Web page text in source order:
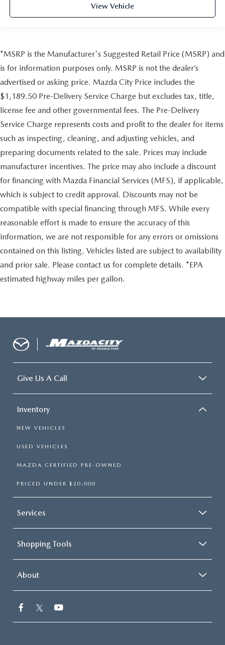
View Vehicle
*MSRP is the Manufacturer's Suggested Retail Price (MSRP) and
is for information purposes only. MSRP is not the dealer’s
advertised or asking price. Mazda City Price includes the
$1,189.50 Pre-Delivery Service Charge but excludes tax, title,
license fee and other governmental fees. The Pre-Delivery
Service Charge represents costs and profit to the dealer for items
such as inspecting, cleaning, and adjusting vehicles, and
preparing documents related to the sale. Prices may include
manufacturer incentives. The price may also include a discount
for financing with Mazda Financial Services (MFS), if applicable,
which is subject to credit approval. Discounts may not be
compatible with special financing through MFS. While every
reasonable effort is made to ensure the accuracy of this
information, we are not responsible for any errors or omissions
contained on this listing. Vehicles listed are subject to availability
and prior sale. Please contact us for complete details. *EPA
estimated highway miles per gallon.
Give Us A Call
Inventory
NEW VEHICLES
USED VEHICLES
MAZDA CERTIFIED PRE-OWNED
PRICED UNDER $20,000
Services
Shopping Tools
About